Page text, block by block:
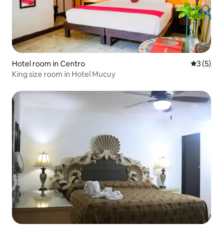
Hotel room in Centro 3 out of
3 (5)
King size room in Hotel Mucuy